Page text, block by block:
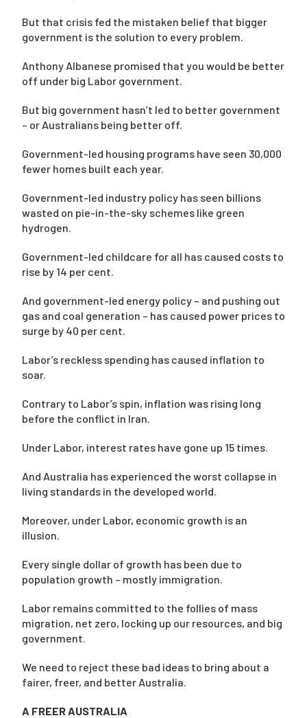
But that crisis fed the mistaken belief that bigger
government is the solution to every problem.
Anthony Albanese promised that you would be better
off under big Labor government.
But big government hasn’t led to better government
– or Australians being better off.
Government-led housing programs have seen 30,000
fewer homes built each year.
Government-led industry policy has seen billions
wasted on pie-in-the-sky schemes like green
hydrogen.
Government-led childcare for all has caused costs to
rise by 14 per cent.
And government-led energy policy – and pushing out
gas and coal generation – has caused power prices to
surge by 40 per cent.
Labor’s reckless spending has caused inflation to
soar.
Contrary to Labor’s spin, inflation was rising long
before the conflict in Iran.
Under Labor, interest rates have gone up 15 times.
And Australia has experienced the worst collapse in
living standards in the developed world.
Moreover, under Labor, economic growth is an
illusion.
Every single dollar of growth has been due to
population growth – mostly immigration.
Labor remains committed to the follies of mass
migration, net zero, locking up our resources, and big
government.
We need to reject these bad ideas to bring about a
fairer, freer, and better Australia.
A FREER AUSTRALIA